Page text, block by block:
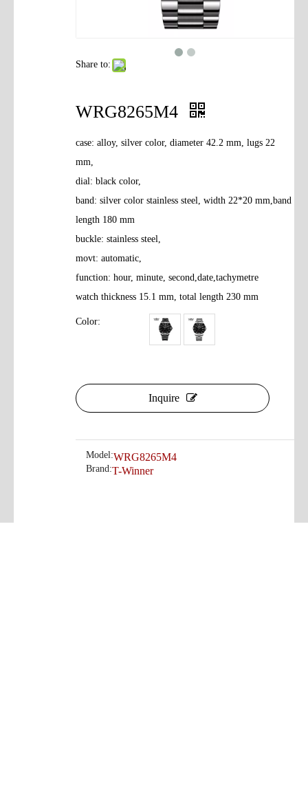
Share to:
WRG8265M4
case: alloy, silver color, diameter 42.2 mm, lugs 22
mm,
dial: black color,
band: silver color stainless steel, width 22*20 mm,band
length 180 mm
buckle: stainless steel,
movt: automatic,
function: hour, minute, second,date,tachymetre
watch thickness 15.1 mm, total length 230 mm
Color:
Inquire
Model:WRG8265M4
Brand:T-Winner